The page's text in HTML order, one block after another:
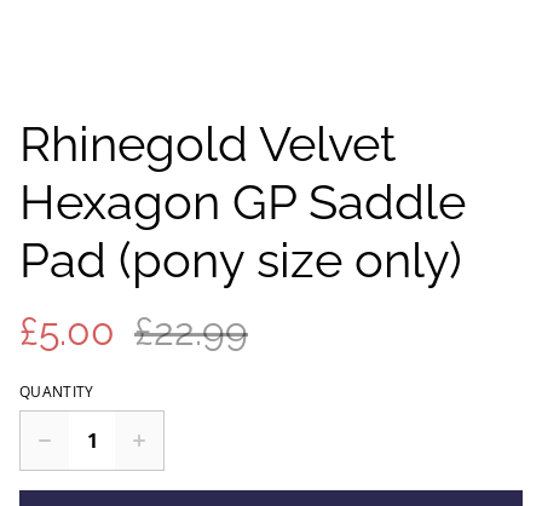
Rhinegold Velvet
Hexagon GP Saddle
Pad (pony size only)
£5.00 £22.99
QUANTITY